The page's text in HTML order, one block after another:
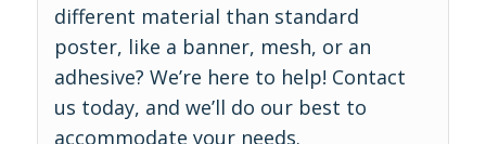
different material than standard
poster, like a banner, mesh, or an
adhesive? We’re here to help! Contact
us today, and we’ll do our best to
accommodate your needs.